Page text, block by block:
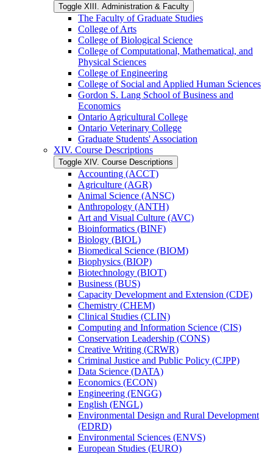
Toggle XIII. Administration &​ Faculty
The Faculty of Graduate Studies
College of Arts
College of Biological Science
College of Computational, Mathematical, and
Physical Sciences
College of Engineering
College of Social and Applied Human Sciences
Gordon S. Lang School of Business and
Economics
Ontario Agricultural College
Ontario Veterinary College
Graduate Students' Association
XIV. Course Descriptions
Toggle XIV. Course Descriptions
Accounting (ACCT)
Agriculture (AGR)
Animal Science (ANSC)
Anthropology (ANTH)
Art and Visual Culture (AVC)
Bioinformatics (BINF)
Biology (BIOL)
Biomedical Science (BIOM)
Biophysics (BIOP)
Biotechnology (BIOT)
Business (BUS)
Capacity Development and Extension (CDE)
Chemistry (CHEM)
Clinical Studies (CLIN)
Computing and Information Science (CIS)
Conservation Leadership (CONS)
Creative Writing (CRWR)
Criminal Justice and Public Policy (CJPP)
Data Science (DATA)
Economics (ECON)
Engineering (ENGG)
English (ENGL)
Environmental Design and Rural Development
(EDRD)
Environmental Sciences (ENVS)
European Studies (EURO)